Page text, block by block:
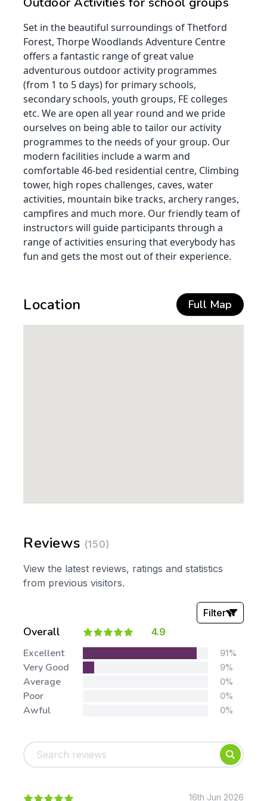
Set in the beautiful surroundings of Thetford
Forest, Thorpe Woodlands Adventure Centre
offers a fantastic range of great value
adventurous outdoor activity programmes
(from 1 to 5 days) for primary schools,
secondary schools, youth groups, FE colleges
etc. We are open all year round and we pride
ourselves on being able to tailor our activity
programmes to the needs of your group. Our
modern facilities include a warm and
comfortable 46-bed residential centre, Climbing
tower, high ropes challenges, caves, water
activities, mountain bike tracks, archery ranges,
campfires and much more. Our friendly team of
instructors will guide participants through a
range of activities ensuring that everybody has
fun and gets the most out of their experience.
Location Full Map
Reviews (150)
View the latest reviews, ratings and statistics
from previous visitors.
Overall 4.9
Filter
Stars:
Foundation
Early Years
Mathematics
Art & Design
Excellent 91%
Very Good 9%
Average 0%
Poor 0%
Awful 0%
16th Jun 2026